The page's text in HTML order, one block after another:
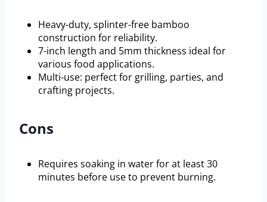
Heavy-duty, splinter-free bamboo
construction for reliability.
7-inch length and 5mm thickness ideal for
various food applications.
Multi-use: perfect for grilling, parties, and
crafting projects.
Cons
Requires soaking in water for at least 30
minutes before use to prevent burning.